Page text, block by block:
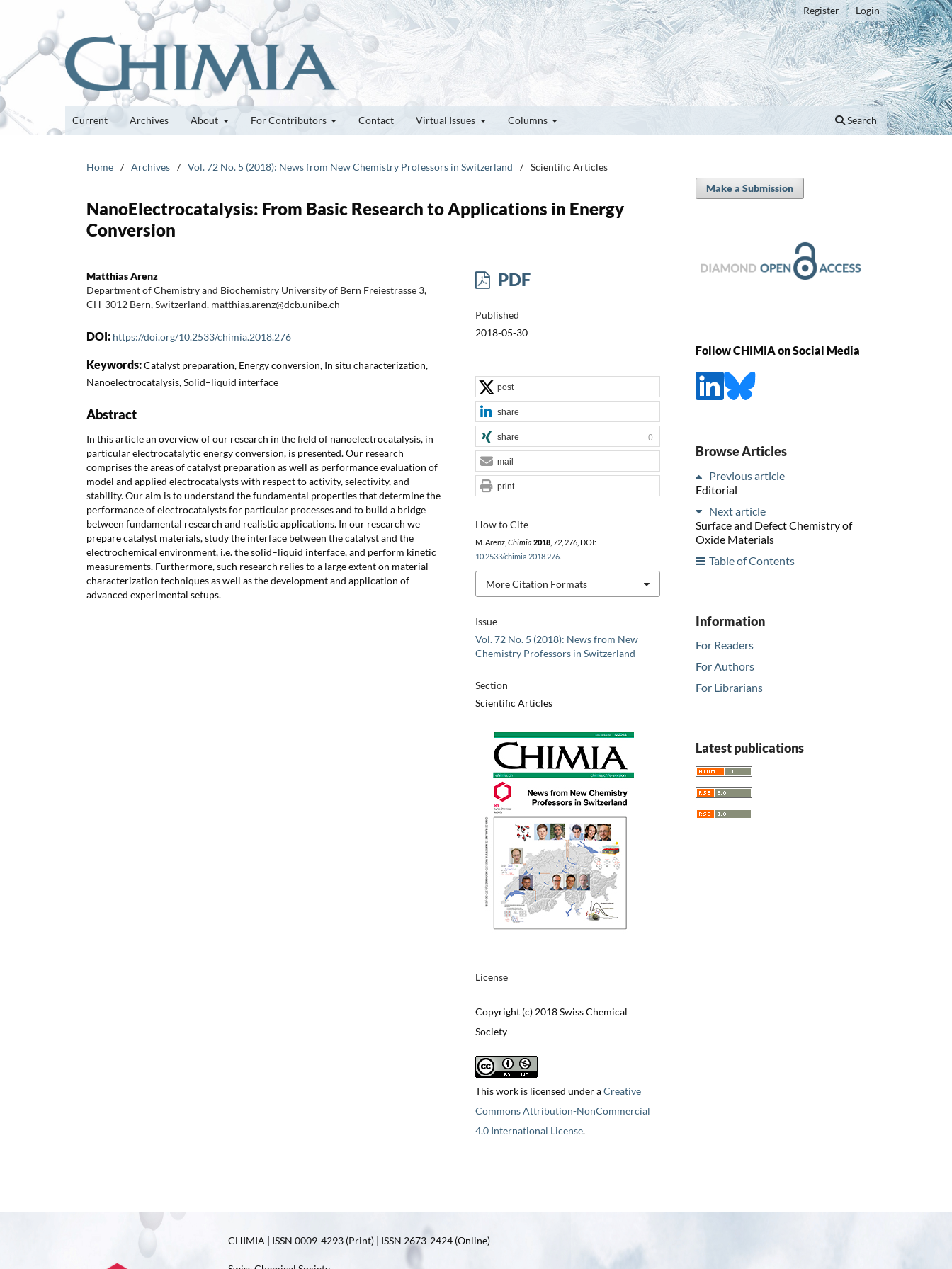
Current Archives About For Contributors Contact Virtual Issues Columns Search
Register Login
Home / Archives / Vol. 72 No. 5 (2018): News from New Chemistry Professors in Switzerland / Scientific Articles
NanoElectrocatalysis: From Basic Research to Applications in Energy
Conversion
Matthias Arenz
Department of Chemistry and Biochemistry University of Bern Freiestrasse 3,
CH-3012 Bern, Switzerland. matthias.arenz@dcb.unibe.ch
DOI: https://doi.org/10.2533/chimia.2018.276
Keywords:Catalyst preparation, Energy conversion, In situ characterization,
Nanoelectrocatalysis, Solid–liquid interface
Abstract
In this article an overview of our research in the field of nanoelectrocatalysis, in
particular electrocatalytic energy conversion, is presented. Our research
comprises the areas of catalyst preparation as well as performance evaluation of
model and applied electrocatalysts with respect to activity, selectivity, and
stability. Our aim is to understand the fundamental properties that determine the
performance of electrocatalysts for particular processes and to build a bridge
between fundamental research and realistic applications. In our research we
prepare catalyst materials, study the interface between the catalyst and the
electrochemical environment, i.e. the solid–liquid interface, and perform kinetic
measurements. Furthermore, such research relies to a large extent on material
characterization techniques as well as the development and application of
advanced experimental setups.
PDF
Published
2018-05-30
Issue
Vol. 72 No. 5 (2018): News from New
Chemistry Professors in Switzerland
Section
Scientific Articles
License
Copyright (c) 2018 Swiss Chemical
Society
This work is licensed under aCreative
Commons Attribution-NonCommercial
4.0 International License.
How to Cite
M. Arenz, Chimia 2018, 72, 276, DOI:
10.2533/chimia.2018.276.
More Citation Formats
post
share
share 0
mail
print
Make a Submission
Follow CHIMIA on Social Media
Browse Articles
Previous article
Editorial
Next article
Surface and Defect Chemistry of
Oxide Materials
Table of Contents
Information
For Readers
For Authors
For Librarians
Latest publications
CHIMIA | ISSN 0009-4293 (Print) | ISSN 2673-2424 (Online)